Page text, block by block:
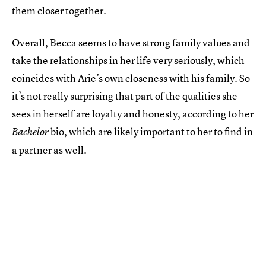
them closer together.
Overall, Becca seems to have strong family values and
take the relationships in her life very seriously, which
coincides with Arie’s own closeness with his family. So
it’s not really surprising that part of the qualities she
sees in herself are loyalty and honesty, according to her
Bachelorbio, which are likely important to her to find in
a partner as well.